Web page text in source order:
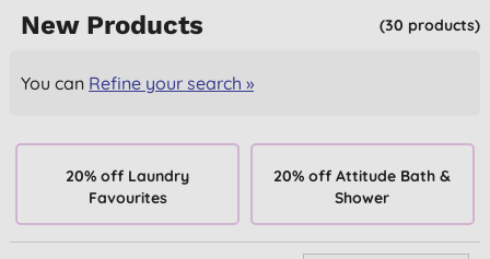
(30 products)
New Products
You can Refine your search »
20% off Laundry
Favourites
20% off Attitude Bath &
Shower